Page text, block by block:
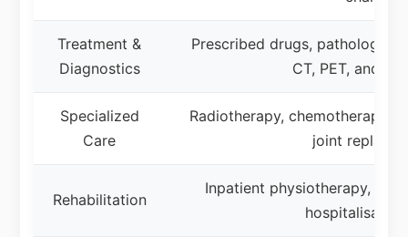
Treatment &
Diagnostics
Prescribed drugs, pathology,
CT, PET, and
Specialized
Care
Radiotherapy, chemotherapy,
joint
Rehabilitation
Inpatient physiotherapy,